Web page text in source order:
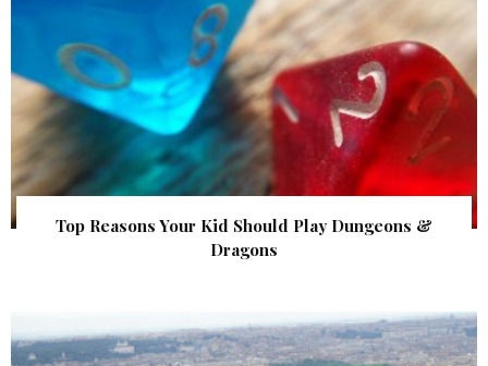
Top Reasons Your Kid Should Play Dungeons &
Dragons